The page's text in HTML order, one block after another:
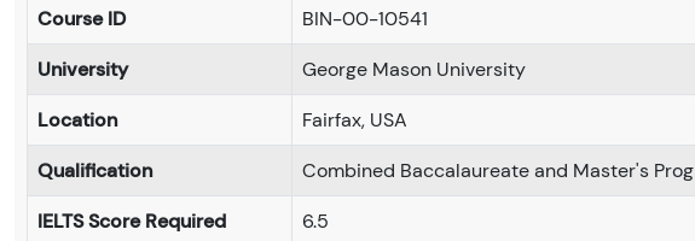
Course ID
BIN-00-10541
University
George Mason University
Location
Fairfax, USA
Qualification
Combined Baccalaureate and Master's Prog
IELTS Score Required
6.5